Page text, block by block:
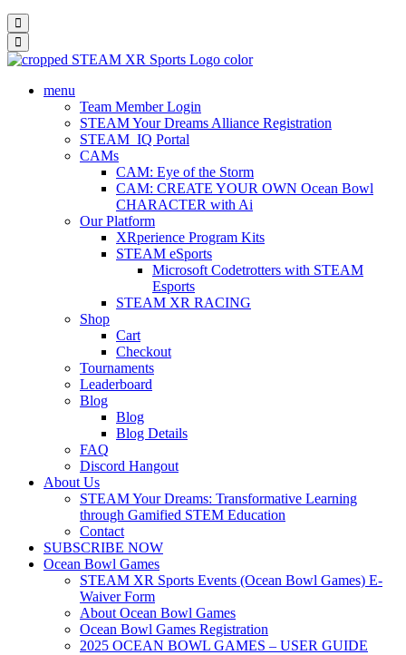
menu
Team Member Login
STEAM Your Dreams Alliance Registration
STEAM_IQ Portal
CAMs
CAM: Eye of the Storm
CAM: CREATE YOUR OWN Ocean Bowl
CHARACTER with Ai
Our Platform
XRperience Program Kits
STEAM eSports
Microsoft Codetrotters with STEAM
Esports
STEAM XR RACING
Shop
Cart
Checkout
Tournaments
Leaderboard
Blog
Blog
Blog Details
FAQ
Discord Hangout
About Us
STEAM Your Dreams: Transformative Learning
through Gamified STEM Education
Contact
SUBSCRIBE NOW
Ocean Bowl Games
STEAM XR Sports Events (Ocean Bowl Games) E-
Waiver Form
About Ocean Bowl Games
Ocean Bowl Games Registration
2025 OCEAN BOWL GAMES – USER GUIDE